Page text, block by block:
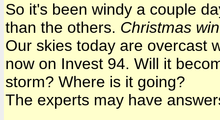
So it's been windy a couple
than the others. Christmas
Our skies today are overcast
now on Invest 94. Will it
storm? Where is it going?
The experts may have